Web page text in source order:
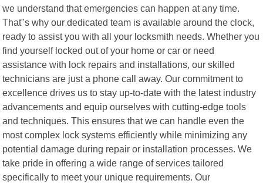
we understand that emergencies can happen at any time.
That"s why our dedicated team is available around the clock,
ready to assist you with all your locksmith needs. Whether you
find yourself locked out of your home or car or need
assistance with lock repairs and installations, our skilled
technicians are just a phone call away. Our commitment to
excellence drives us to stay up-to-date with the latest industry
advancements and equip ourselves with cutting-edge tools
and techniques. This ensures that we can handle even the
most complex lock systems efficiently while minimizing any
potential damage during repair or installation processes. We
take pride in offering a wide range of services tailored
specifically to meet your unique requirements. Our